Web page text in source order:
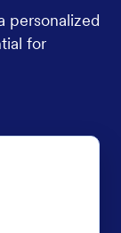
personalized
for